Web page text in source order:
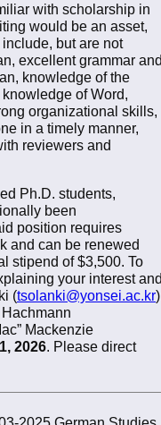
with scholarship in
would be an asset,
but are not
excellent grammar
knowledge of the
of Word,
organizational skills,
in a timely manner,
reviewers and
Ph.D. students,
been
position requires
and can be renewed
stipend of $3,500. To
your interest
(tsolanki@yonsei.ac.kr)
Mackenzie
2026. Please direct